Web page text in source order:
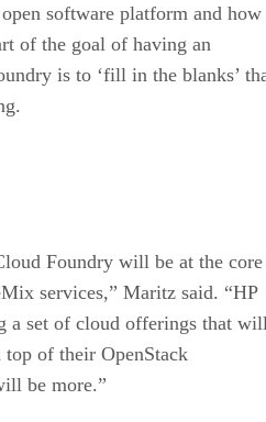
software platform and how
of the goal of having an
is to ‘fill in the blanks’
Foundry will be at the core
services,” Maritz said. “HP
a set of cloud offerings that
of their OpenStack
be more.”